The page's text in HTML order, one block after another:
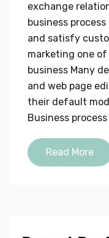
exchange
business
and satisfy
marketing one
business Many
and web page
their default
Business
Read More